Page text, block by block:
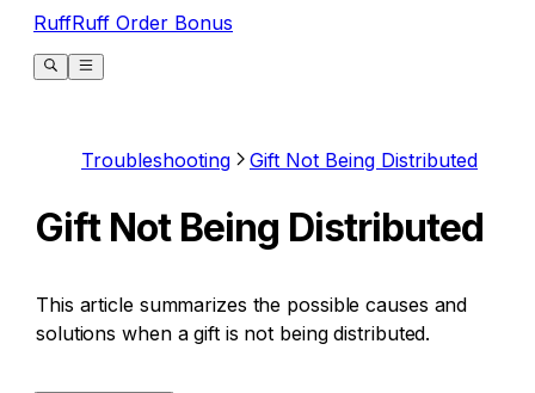
RuffRuff Order Bonus
Troubleshooting Gift Not Being Distributed
Gift Not Being Distributed
This article summarizes the possible causes and
solutions when a gift is not being distributed.